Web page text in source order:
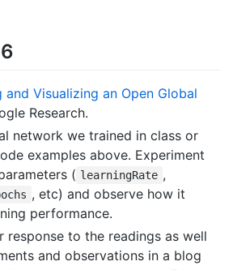
and Visualizing an Open Global
Research.
network we trained in class or
examples above. Experiment
( learningRate ,
, etc) and observe how it
performance.
response to the readings as well
and observations in a blog